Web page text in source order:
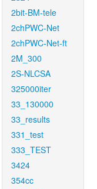
2bit-BM-tele
2chPWC-Net
2chPWC-Net-ft
2M_300
2S-NLCSA
325000iter
33_130000
33_results
331_test
333_TEST
3424
354cc